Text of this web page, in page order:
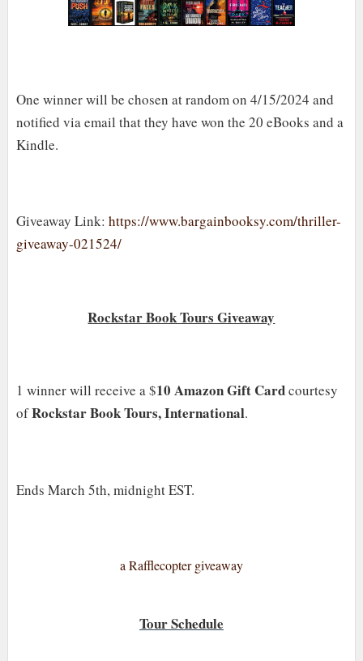
One winner will be chosen at random on 4/15/2024 and
notified via email that they have won the 20 eBooks and a
Kindle.
Giveaway Link: https://www.bargainbooksy.com/thriller-
giveaway-021524/
Rockstar Book Tours Giveaway
1 winner will receive a $10 Amazon Gift Cardcourtesy
ofRockstar Book Tours, International.
Ends March 5th, midnight EST.
a Rafflecopter giveaway
Tour Schedule